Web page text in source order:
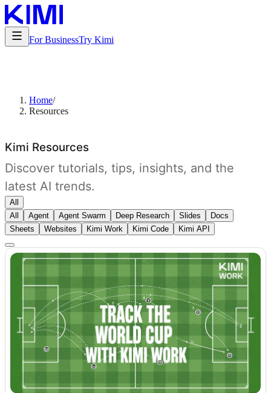
For BusinessTry Kimi
Home/
Resources
Kimi Resources
Discover tutorials, tips, insights, and the
latest AI trends.
All
All
Agent Agent Swarm Deep Research Slides
Docs
Sheets
Websites Kimi Work Kimi Code Kimi API